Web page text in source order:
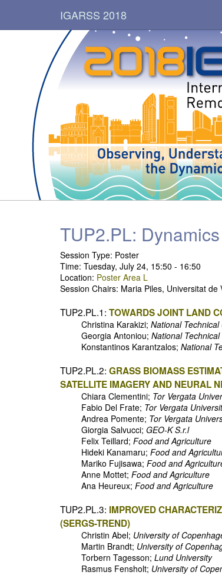
IGARSS 2018
TUP2.PL:
Session Type: Poster
Time: Tuesday, July 24, 15:50 - 16:50
Location: Poster Area L
Session Chairs: Maria Piles, Universitat
TUP2.PL.1: TOWARDS JOINT LAND
Christina Karakizi; National
Georgia Antoniou; National
Konstantinos Karantzalos; National
TUP2.PL.2: GRASS BIOMASS
SATELLITE IMAGERY AND NEURAL
Chiara Clementini; Tor Vergata
Fabio Del Frate; Tor Vergata
Andrea Pomente; Tor Vergata
Giorgia Salvucci; GEO-K S.r.l
Felix Teillard; Food and Agriculture
Hideki Kanamaru; Food and
Mariko Fujisawa; Food and
Anne Mottet; Food and Agriculture
Ana Heureux; Food and Agriculture
TUP2.PL.3: IMPROVED
(SERGS-TREND)
Christin Abel; University of
Martin Brandt; University of
Torbern Tagesson; Lund University
Rasmus Fensholt; University of